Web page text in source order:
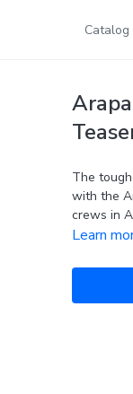
Catalog
The
with the
crews in
Learn